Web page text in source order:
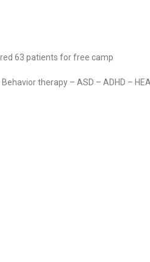
63 patients for free camp
therapy – ASD – ADHD –